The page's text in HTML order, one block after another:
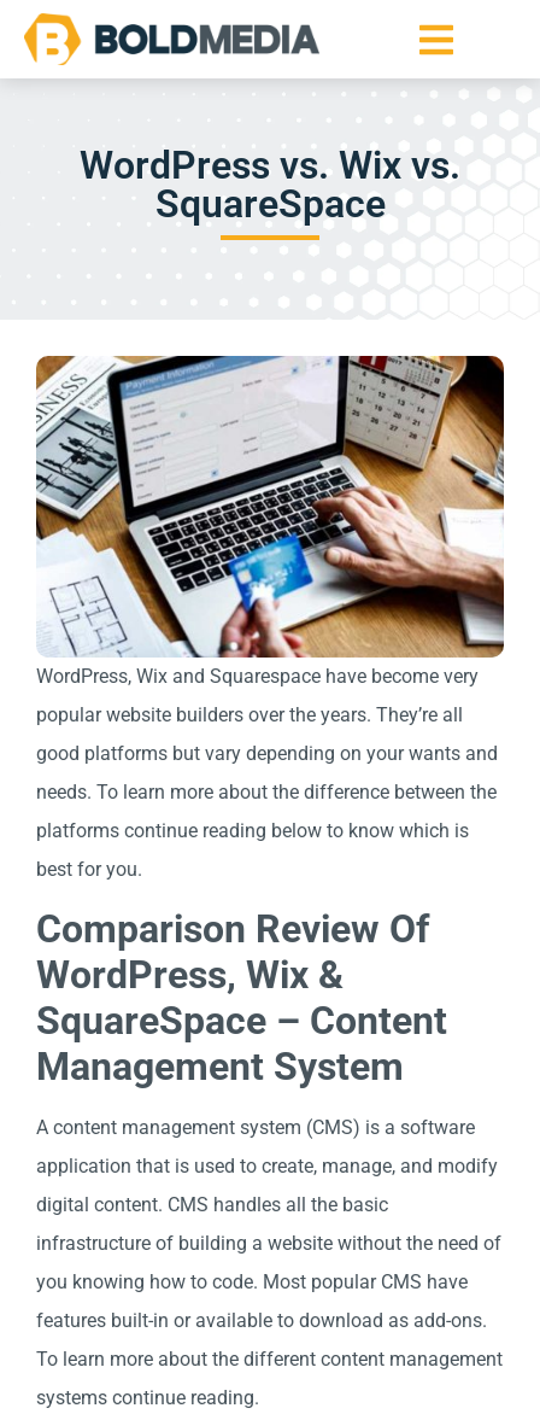
WordPress vs. Wix vs.
SquareSpace
WordPress, Wix and Squarespace have become very
popular website builders over the years. They’re all
good platforms but vary depending on your wants and
needs. To learn more about the difference between the
platforms continue reading below to know which is
best for you.
Comparison Review Of
WordPress, Wix &
SquareSpace – Content
Management System
A content management system (CMS) is a software
application that is used to create, manage, and modify
digital content. CMS handles all the basic
infrastructure of building a website without the need of
you knowing how to code. Most popular CMS have
features built-in or available to download as add-ons.
To learn more about the different content management
systems continue reading.